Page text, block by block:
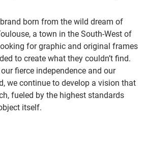
born from the wild dream of
a town in the South-West of
for graphic and original frames
to create what they couldn’t find.
fierce independence and our
we continue to develop a vision that
fueled by the highest standards
itself.